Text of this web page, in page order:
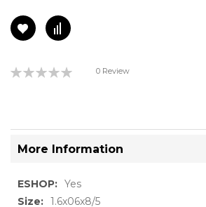
Rating:
0 Review
More Information
More
Information
Yes
1.6x06x8/5